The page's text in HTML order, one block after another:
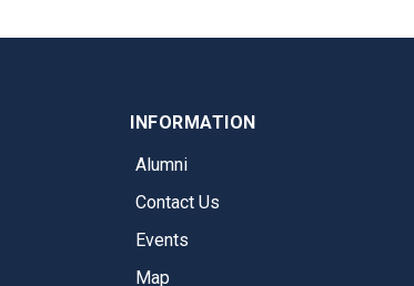
INFORMATION
Alumni
Contact Us
Events
Map